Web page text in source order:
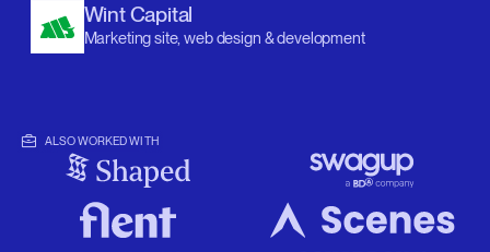
Wint Capital
Marketing site, web design & development
ALSO WORKED WITH